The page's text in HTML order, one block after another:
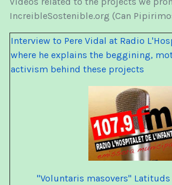
IncreibleSostenible.org (Can
Interview to Pere Vidal at Radio
where he explains the beggining,
activism behind these projects
"Voluntaris masovers" Latituds